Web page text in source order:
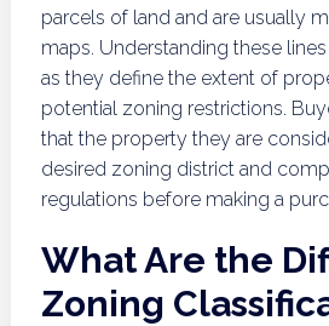
parcels of land and are usually
maps. Understanding these
as they define the extent of
potential zoning restrictions.
that the property they are
desired zoning district and
regulations before making a
What Are the
Zoning